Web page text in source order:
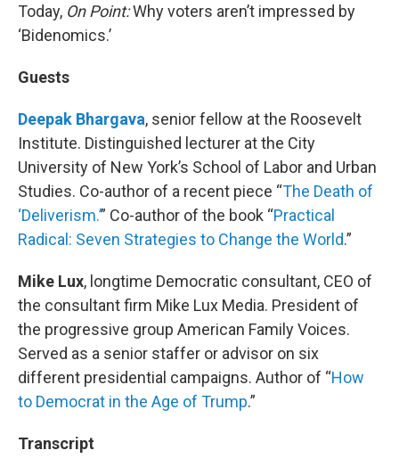
Today, On Point:Why voters aren’t impressed by
‘Bidenomics.’
Guests
Deepak Bhargava, senior fellow at the Roosevelt
Institute. Distinguished lecturer at the City
University of New York’s School of Labor and Urban
Studies. Co-author of a recent piece “The Death of
‘Deliverism.’” Co-author of the book “Practical
Radical: Seven Strategies to Change the World.”
Mike Lux, longtime Democratic consultant, CEO of
the consultant firm Mike Lux Media. President of
the progressive group American Family Voices.
Served as a senior staffer or advisor on six
different presidential campaigns. Author of “How
to Democrat in the Age of Trump.”
Transcript